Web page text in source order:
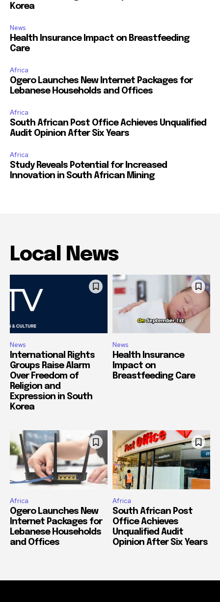
Korea
News
Health Insurance Impact on Breastfeeding
Care
Africa
Ogero Launches New Internet Packages for
Lebanese Households and Offices
Africa
South African Post Office Achieves Unqualified
Audit Opinion After Six Years
Africa
Study Reveals Potential for Increased
Innovation in South African Mining
Local News
News
International Rights
Groups Raise Alarm
Over Freedom of
Religion and
Expression in South
Korea
News
Health Insurance
Impact on
Breastfeeding Care
Africa
Ogero Launches New
Internet Packages for
Lebanese Households
and Offices
Africa
South African Post
Office Achieves
Unqualified Audit
Opinion After Six Years